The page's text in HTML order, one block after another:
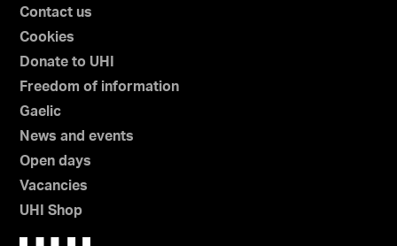
Contact us
Cookies
Donate to UHI
Freedom of information
Gaelic
News and events
Open days
Vacancies
UHI Shop